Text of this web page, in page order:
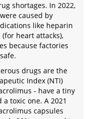
shortages. In 2022,
caused by
like heparin
heart attacks),
because factories
drugs are the
Index (NTI)
- have a tiny
toxic one. A 2021
capsules